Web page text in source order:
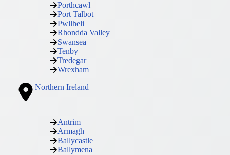
Porthcawl
Port Talbot
Pwllheli
Rhondda Valley
Swansea
Tenby
Tredegar
Wrexham
Northern Ireland
Antrim
Armagh
Ballycastle
Ballymena